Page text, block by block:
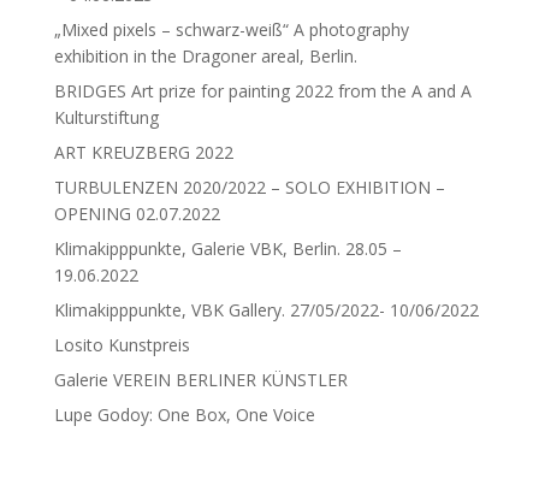
„Mixed pixels – schwarz-weiß“ A photography
exhibition in the Dragoner areal, Berlin.
BRIDGES Art prize for painting 2022 from the A and A
Kulturstiftung
ART KREUZBERG 2022
TURBULENZEN 2020/2022 – SOLO EXHIBITION –
OPENING 02.07.2022
Klimakipppunkte, Galerie VBK, Berlin. 28.05 –
19.06.2022
Klimakipppunkte, VBK Gallery. 27/05/2022- 10/06/2022
Losito Kunstpreis
Galerie VEREIN BERLINER KÜNSTLER
Lupe Godoy: One Box, One Voice